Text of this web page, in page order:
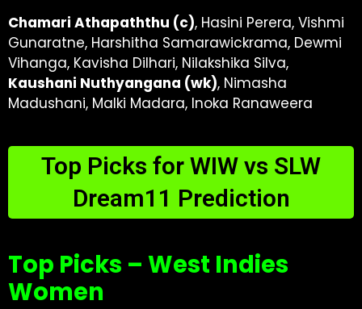
Chamari Athapaththu (c), Hasini Perera, Vishmi
Gunaratne, Harshitha Samarawickrama, Dewmi
Vihanga, Kavisha Dilhari, Nilakshika Silva,
Kaushani Nuthyangana (wk), Nimasha
Madushani, Malki Madara, Inoka Ranaweera
Top Picks for WIW vs SLW
Dream11 Prediction
Top Picks – West Indies
Women